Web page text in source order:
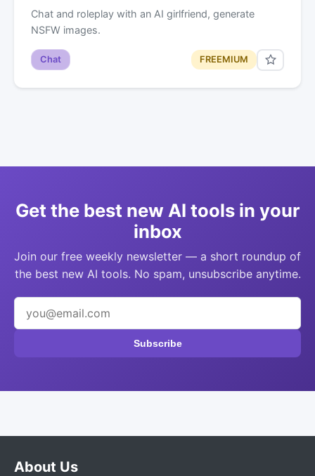
Chat and roleplay with an AI girlfriend, generate
NSFW images.
Chat FREEMIUM
Get the best new AI tools in your
inbox
Join our free weekly newsletter — a short roundup of
the best new AI tools. No spam, unsubscribe anytime.
Subscribe
About Us